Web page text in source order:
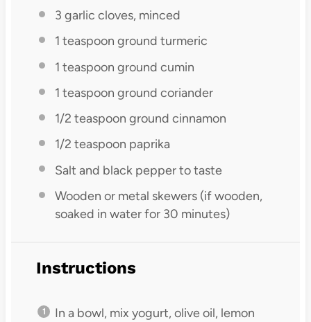
3 garlic cloves, minced
1 teaspoon ground turmeric
1 teaspoon ground cumin
1 teaspoon ground coriander
1/2 teaspoon ground cinnamon
1/2 teaspoon paprika
Salt and black pepper to taste
Wooden or metal skewers (if wooden,
soaked in water for 30 minutes)
Instructions
In a bowl, mix yogurt, olive oil, lemon